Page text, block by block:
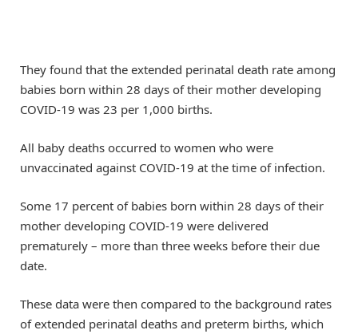
They found that the extended perinatal death rate among
babies born within 28 days of their mother developing
COVID-19 was 23 per 1,000 births.
All baby deaths occurred to women who were
unvaccinated against COVID-19 at the time of infection.
Some 17 percent of babies born within 28 days of their
mother developing COVID-19 were delivered
prematurely – more than three weeks before their due
date.
These data were then compared to the background rates
of extended perinatal deaths and preterm births, which